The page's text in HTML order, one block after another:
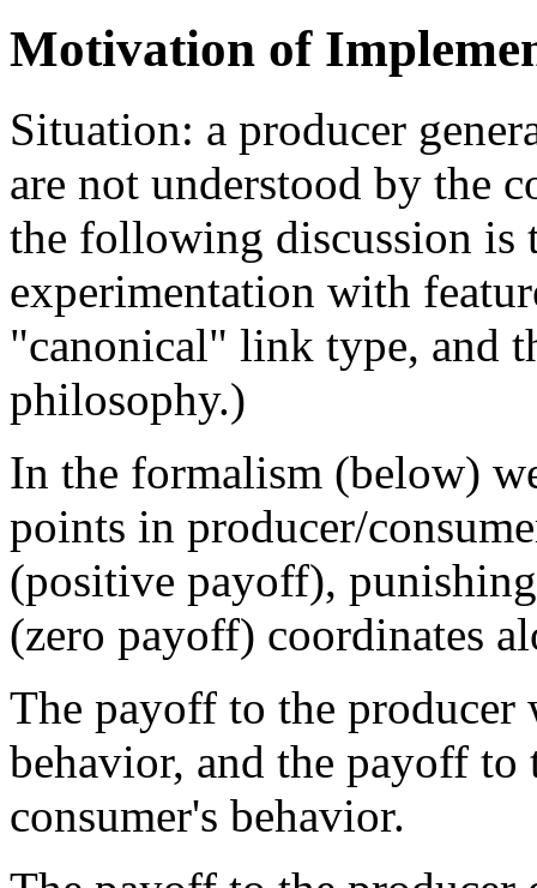
Motivation of
Situation: a producer
are not understood by the
the following discussion is
experimentation with
"canonical" link type, and
philosophy.)
In the formalism (below)
points in producer/
(positive payoff),
(zero payoff) coordinates
The payoff to the producer
behavior, and the payoff to
consumer's behavior.